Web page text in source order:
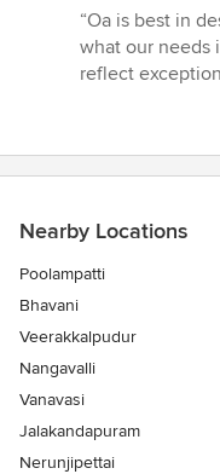
rating:
5
out
“Oa is best in
what our needs
reflect
Nearby Locations
Poolampatti
Bhavani
Veerakkalpudur
Nangavalli
Vanavasi
Jalakandapuram
Nerunjipettai